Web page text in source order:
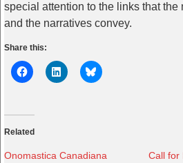
special attention to the links that the
and the narratives convey.
Share this:
Related
Onomastica Canadiana
Call for